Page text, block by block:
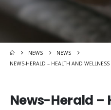
NEWS
NEWS
NEWS-HERALD – HEALTH AND
News-Herald –